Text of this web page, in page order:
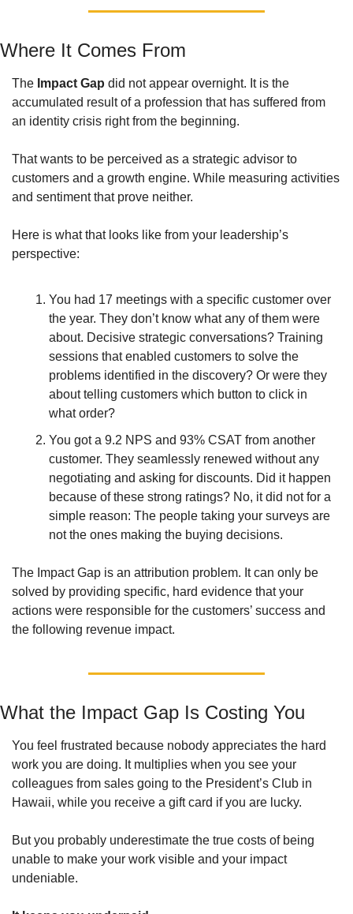
Where It Comes From
The Impact Gap did not appear overnight. It is the
accumulated result of a profession that has suffered from
an identity crisis right from the beginning.
That wants to be perceived as a strategic advisor to
customers and a growth engine. While measuring activities
and sentiment that prove neither.
Here is what that looks like from your leadership’s
perspective:
You had 17 meetings with a specific customer over
the year. They don’t know what any of them were
about. Decisive strategic conversations? Training
sessions that enabled customers to solve the
problems identified in the discovery? Or were they
about telling customers which button to click in
what order?
You got a 9.2 NPS and 93% CSAT from another
customer. They seamlessly renewed without any
negotiating and asking for discounts. Did it happen
because of these strong ratings? No, it did not for a
simple reason: The people taking your surveys are
not the ones making the buying decisions.
The Impact Gap is an attribution problem. It can only be
solved by providing specific, hard evidence that your
actions were responsible for the customers’ success and
the following revenue impact.
What the Impact Gap Is Costing You
You feel frustrated because nobody appreciates the hard
work you are doing. It multiplies when you see your
colleagues from sales going to the President’s Club in
Hawaii, while you receive a gift card if you are lucky.
But you probably underestimate the true costs of being
unable to make your work visible and your impact
undeniable.